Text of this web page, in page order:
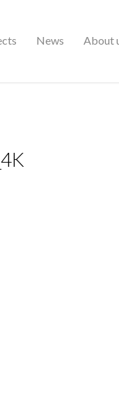
News About